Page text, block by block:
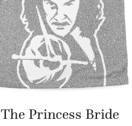
The Princess Bride